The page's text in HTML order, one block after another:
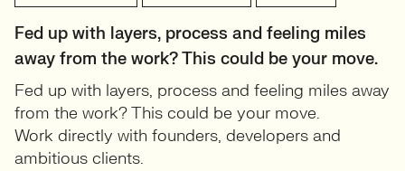
Fed up with layers, process and feeling miles
away from the work? This could be your move.
Fed up with layers, process and feeling miles away
from the work? This could be your move.
Work directly with founders, developers and
ambitious clients.